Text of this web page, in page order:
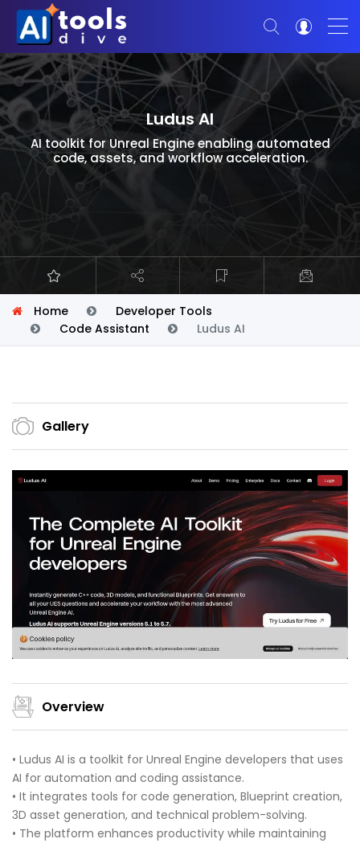
Ludus AI
AI toolkit for Unreal Engine enabling automated
code, assets, and workflow acceleration.
Home
Developer Tools
Code Assistant
Ludus AI
Gallery
Overview
• Ludus AI is a toolkit for Unreal Engine developers that uses
AI for automation and coding assistance.
• It integrates tools for code generation, Blueprint creation,
3D asset generation, and technical problem-solving.
• The platform enhances productivity while maintaining